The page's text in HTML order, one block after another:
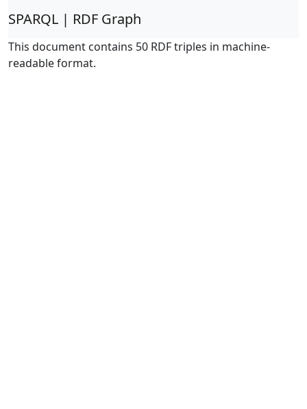
SPARQL | RDF Graph
This document contains 50 RDF triples in machine-
readable format.